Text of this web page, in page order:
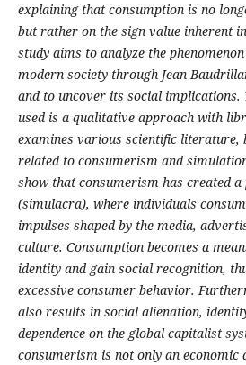
explaining that consumption is no
but rather on the sign value inherent
study aims to analyze the
modern society through Jean
and to uncover its social implications.
used is a qualitative approach with
examines various scientific literature,
related to consumerism and
show that consumerism has created a
(simulacra), where individuals
impulses shaped by the media,
culture. Consumption becomes a
identity and gain social recognition,
excessive consumer behavior.
also results in social alienation,
dependence on the global capitalist
consumerism is not only an economic